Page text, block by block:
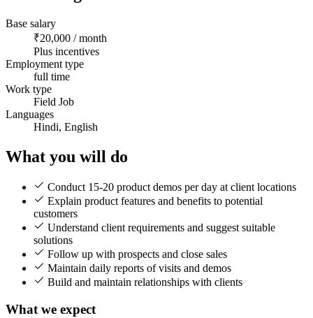
Base salary
₹20,000 / month
Plus incentives
Employment type
full time
Work type
Field Job
Languages
Hindi, English
What you will do
Conduct 15-20 product demos per day at client locations
Explain product features and benefits to potential
customers
Understand client requirements and suggest suitable
solutions
Follow up with prospects and close sales
Maintain daily reports of visits and demos
Build and maintain relationships with clients
What we expect